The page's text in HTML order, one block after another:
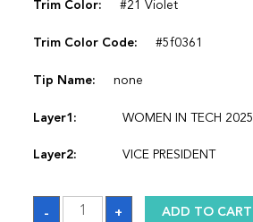
Trim Color: #21 Violet
Trim Color Code: #5f0361
Tip Name: none
Layer1: WOMEN IN TECH 2025
Layer2: VICE PRESIDENT
-
Sash
quantity
+ ADD TO CART